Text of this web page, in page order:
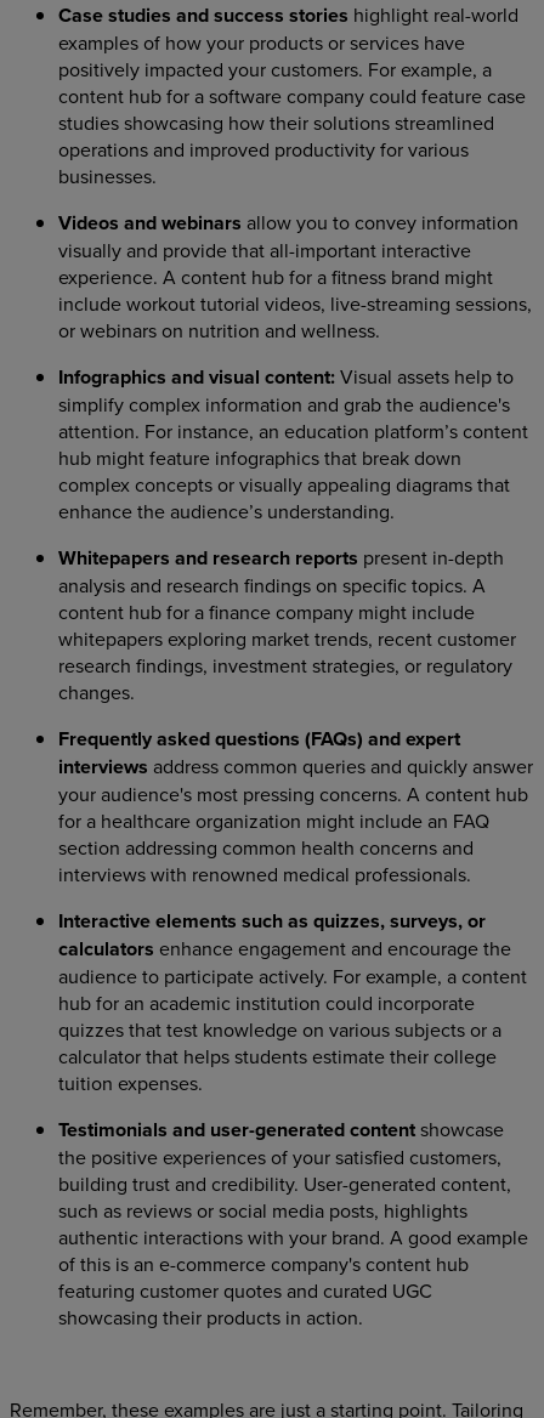
Case studies and success stories highlight real-world
examples of how your products or services have
positively impacted your customers. For example, a
content hub for a software company could feature case
studies showcasing how their solutions streamlined
operations and improved productivity for various
businesses.
Videos and webinars allow you to convey information
visually and provide that all-important interactive
experience. A content hub for a fitness brand might
include workout tutorial videos, live-streaming sessions,
or webinars on nutrition and wellness.
Infographics and visual content:Visual assets help to
simplify complex information and grab the audience's
attention. For instance, an education platform’s content
hub might feature infographics that break down
complex concepts or visually appealing diagrams that
enhance the audience’s understanding.
Whitepapers and research reports present in-depth
analysis and research findings on specific topics. A
content hub for a finance company might include
whitepapers exploring market trends, recent customer
research findings, investment strategies, or regulatory
changes.
Frequently asked questions (FAQs) and expert
interviews address common queries and quickly answer
your audience's most pressing concerns. A content hub
for a healthcare organization might include an FAQ
section addressing common health concerns and
interviews with renowned medical professionals.
Interactive elements such as quizzes, surveys, or
calculators enhance engagement and encourage the
audience to participate actively. For example, a content
hub for an academic institution could incorporate
quizzes that test knowledge on various subjects or a
calculator that helps students estimate their college
tuition expenses.
Testimonials and user-generated contentshowcase
the positive experiences of your satisfied customers,
building trust and credibility. User-generated content,
such as reviews or social media posts, highlights
authentic interactions with your brand. A good example
of this is an e-commerce company's content hub
featuring customer quotes and curated UGC
showcasing their products in action.
Remember, these examples are just a starting point. Tailoring